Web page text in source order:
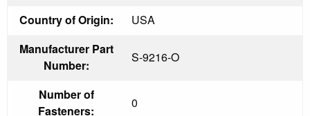
Country of Origin:
USA
Manufacturer Part
Number:
S-9216-O
Number of
Fasteners:
0